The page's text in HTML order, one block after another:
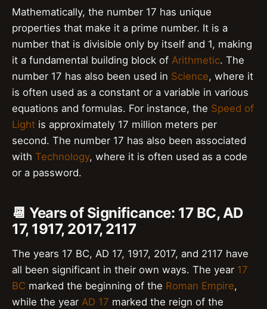
Mathematically, the number 17 has unique
properties that make it a prime number. It is a
number that is divisible only by itself and 1, making
it a fundamental building block of Arithmetic. The
number 17 has also been used in Science, where it
is often used as a constant or a variable in various
equations and formulas. For instance, the Speed of
Light is approximately 17 million meters per
second. The number 17 has also been associated
with Technology, where it is often used as a code
or a password.
📆 Years of Significance: 17 BC, AD
17, 1917, 2017, 2117
The years 17 BC, AD 17, 1917, 2017, and 2117 have
all been significant in their own ways. The year 17
BC marked the beginning of the Roman Empire,
while the year AD 17 marked the reign of the